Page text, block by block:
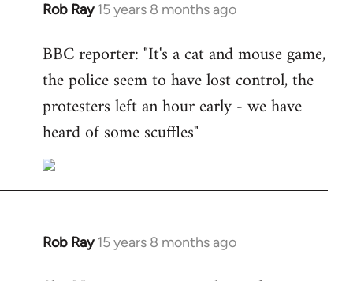
Rob Ray 15 years 8 months ago
In
to
Welcome
libcom.org
BBC reporter: "It's a cat and mouse game,
the police seem to have lost control, the
protesters left an hour early - we have
heard of some scuffles"
Rob Ray 15 years 8 months ago
In